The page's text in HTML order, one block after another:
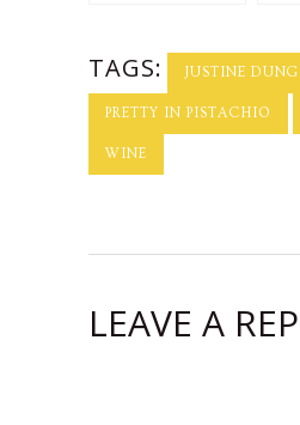
TAGS: JUSTINE
PRETTY IN PISTACHIO
WINE
LEAVE A